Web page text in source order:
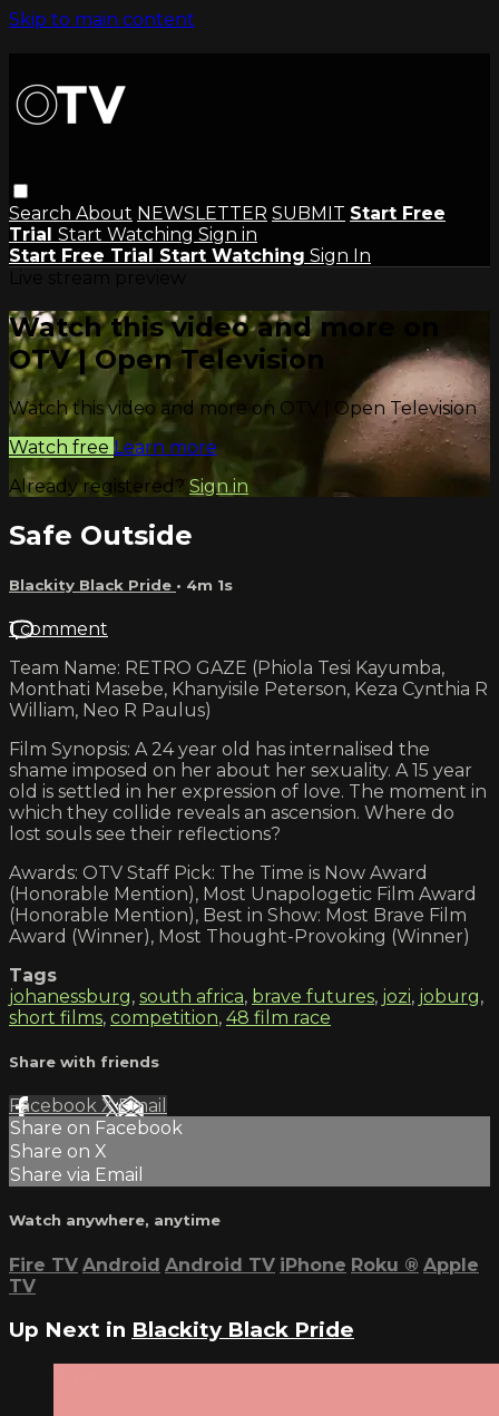
Skip to main content
Search About NEWSLETTER SUBMIT Start Free
Trial Start Watching Sign in
Start Free Trial Start Watching Sign In
Watch this video and more on
OTV | Open Television
Watch this video and more on OTV | Open Television
Watch free Learn more
Already registered? Sign in
Safe Outside
Blackity Black Pride • 4m 1s
1 comment
Team Name: RETRO GAZE (Phiola Tesi Kayumba,
Monthati Masebe, Khanyisile Peterson, Keza Cynthia R
William, Neo R Paulus)
Film Synopsis: A 24 year old has internalised the
shame imposed on her about her sexuality. A 15 year
old is settled in her expression of love. The moment in
which they collide reveals an ascension. Where do
lost souls see their reflections?
Awards: OTV Staff Pick: The Time is Now Award
(Honorable Mention), Most Unapologetic Film Award
(Honorable Mention), Best in Show: Most Brave Film
Award (Winner), Most Thought-Provoking (Winner)
Tags
johanessburg, south africa, brave futures, jozi, joburg,
short films, competition, 48 film race
Share with friends
Facebook XEmail
Share on Facebook
Share on X
Share via Email
Watch anywhere, anytime
Fire TV Android Android TV iPhone Roku ® Apple
TV
Up Next in Blackity Black Pride